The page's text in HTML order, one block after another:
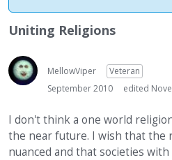
Best Of...
Uniting Religions
MellowViper
Veteran
September 2010
edited
I don't think a one world
the near future. I wish that the
nuanced and that societies